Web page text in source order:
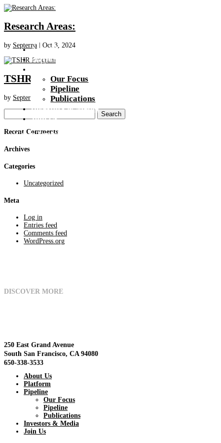
About Us
Platform
Our Focus
Pipeline
Publications
Investors & Media
Join Us
Get In Touch
Research Areas:
by Septerna Oct 3, 2024
TSHR Program
by Septerna
Oct 3, 2024
Search
for:
Recent Comments
Archives
Categories
Uncategorized
Meta
Log in
Entries feed
Comments feed
WordPress.org
DISCOVER MORE
250 East Grand Avenue
South San Francisco, CA 94080
650-338-3533
About Us
Platform
Pipeline
Our Focus
Pipeline
Publications
Investors & Media
Join Us